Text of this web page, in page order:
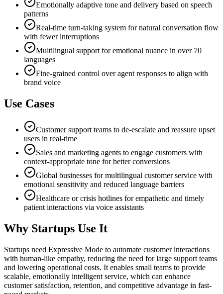
Emotionally adaptive tone and delivery based on speech
patterns
Real-time turn-taking system for natural conversation flow
with fewer interruptions
Multilingual support for emotional nuance in over 70
languages
Fine-grained control over agent responses to align with
brand voice
Use Cases
Customer support teams to de-escalate and reassure upset
users in real-time
Sales and marketing agents to engage customers with
context-appropriate tone for better conversions
Global businesses for multilingual customer service with
emotional sensitivity and reduced language barriers
Healthcare or crisis hotlines for empathetic and timely
patient interactions via voice assistants
Why Startups Use It
Startups need Expressive Mode to automate customer interactions
with human-like empathy, reducing the need for large support teams
and lowering operational costs. It enables small teams to provide
scalable, emotionally intelligent service, which can enhance
customer satisfaction, retention, and competitive advantage in fast-